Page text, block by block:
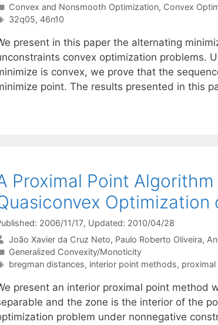
Categories
Convex and Nonsmooth Optimization, Convex
Tags
32q05, 46n10
present in this paper the alternating
convex optimization problems.
is convex, we prove that the
point. The results presented in this
Proximal Point
2006/11/17, Updated: 2010/04/28
João Xavier da Cruz Neto Paulo Roberto Oliveira
Categories
Generalized Convexity/Monoticity
Tags
bregman distances, interior point methods,
present an interior proximal point method
and the zone is the interior of the
problem under nonnegative